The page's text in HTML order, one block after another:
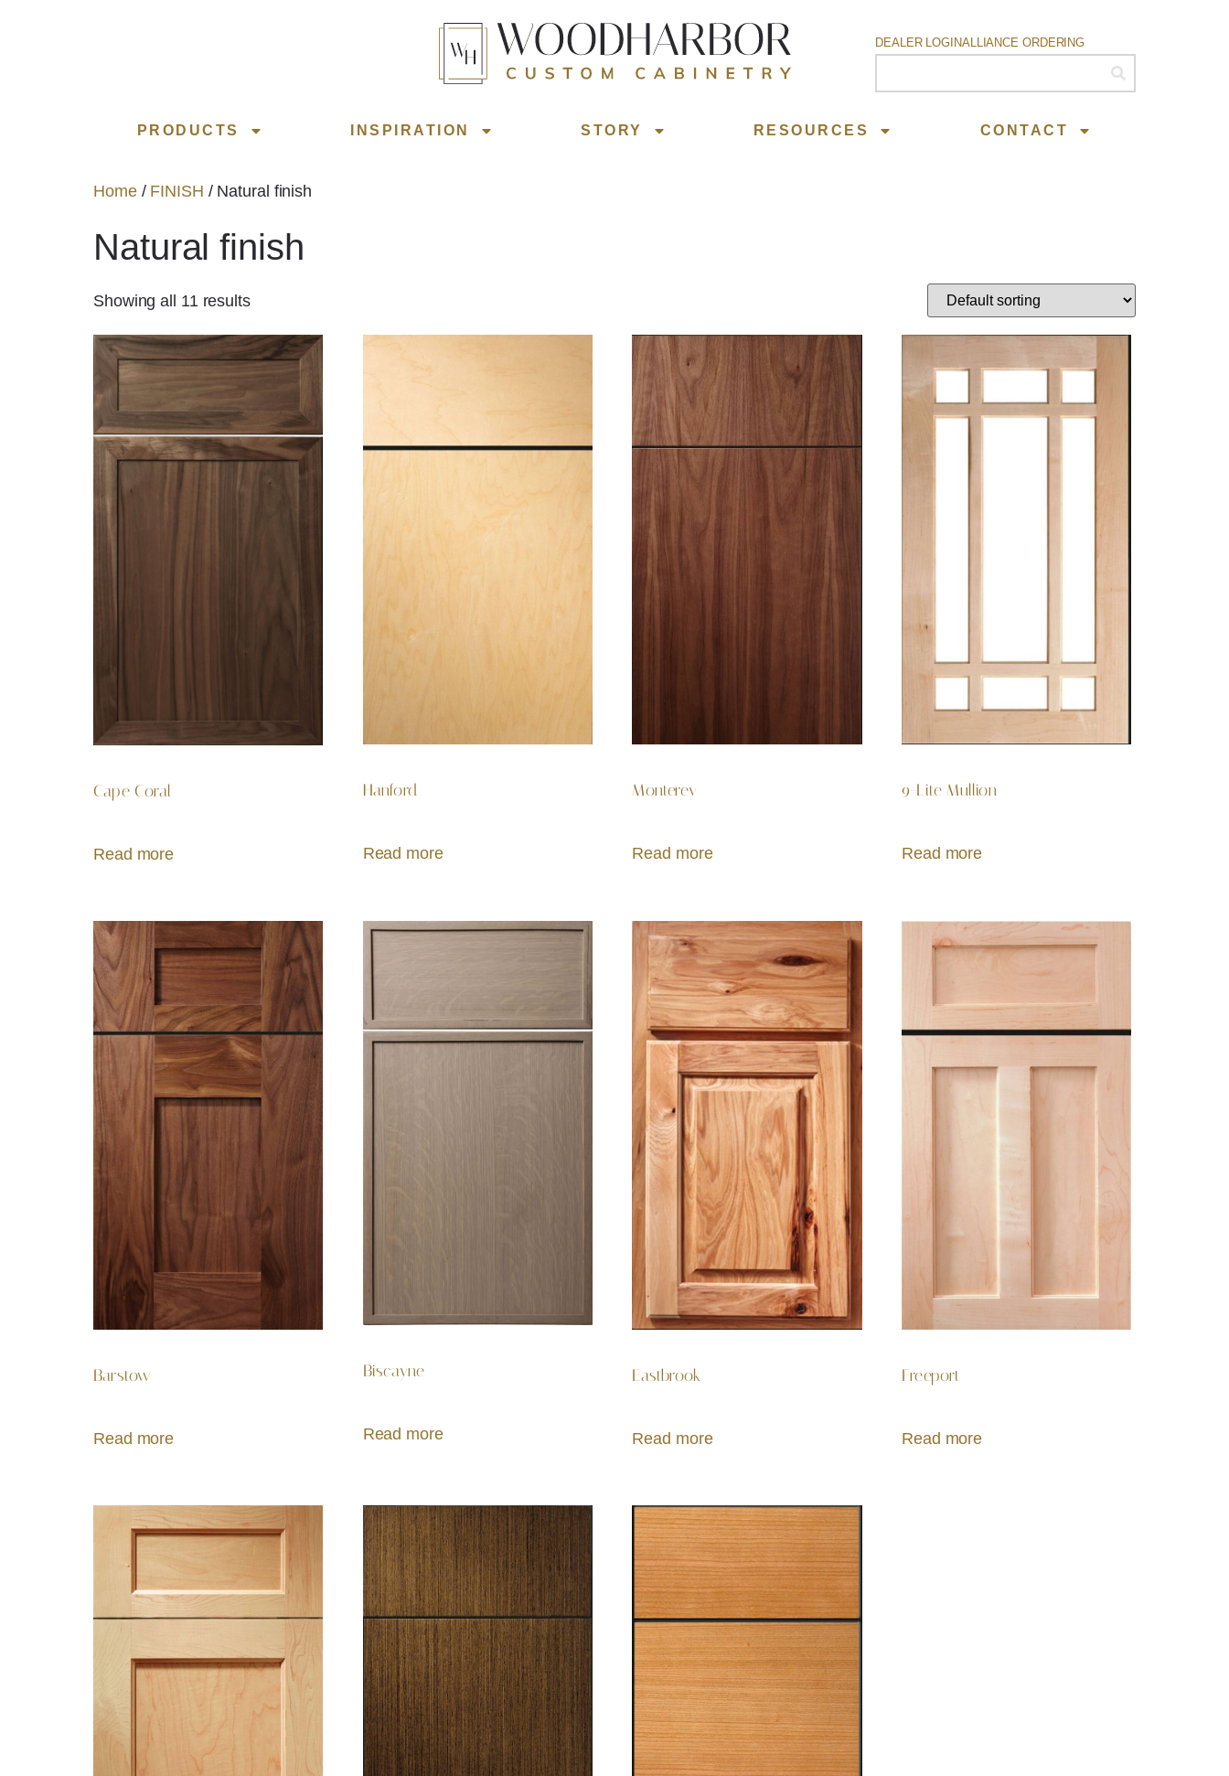
DEALER LOGINALLIANCE ORDERING
PRODUCTS INSPIRATION STORY RESOURCES CONTACT
Home/ FINISH / Natural finish
Natural finish
Showing all 11 results
Cape Coral
Read more
Hanford
Read more
Monterey
Read more
9-Lite Mullion
Read more
Barstow
Read more
Biscayne
Read more
Eastbrook
Read more
Freeport
Read more